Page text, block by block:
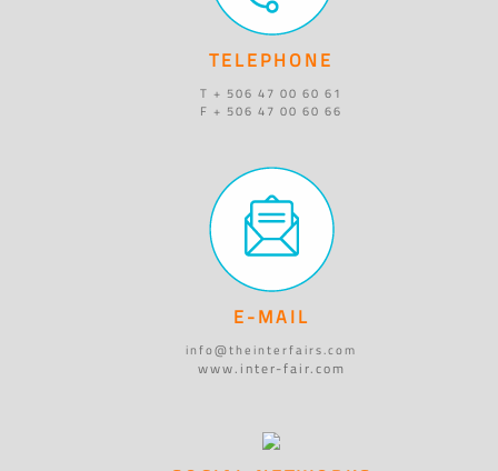
TELEPHONE
T + 506 47 00 60 61
F + 506 47 00 60 66
E-MAIL
info@theinterfairs.com
www.inter-fair.com